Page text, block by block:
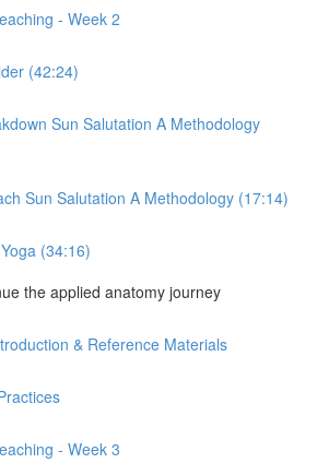
- Week 2
(42:24)
Sun Salutation A Methodology
Sun Salutation A Methodology (17:14)
(34:16)
the applied anatomy journey
& Reference Materials
- Week 3